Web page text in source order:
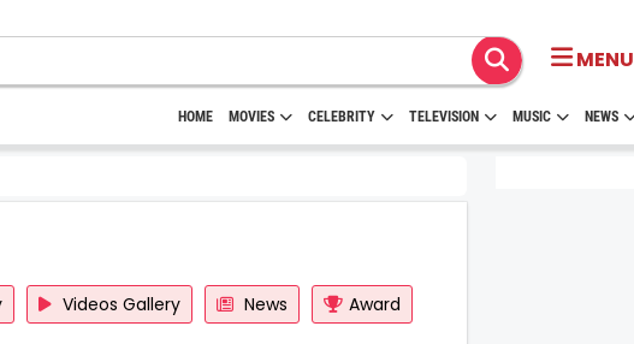
MENU
HOME MOVIES CELEBRITY TELEVISION MUSIC NEWS
Videos Gallery News Award